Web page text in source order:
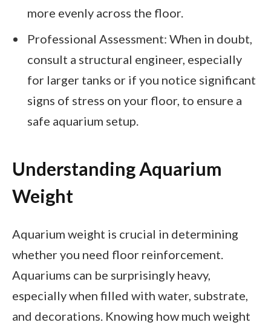
more evenly across the floor.
Professional Assessment: When in doubt,
consult a structural engineer, especially
for larger tanks or if you notice significant
signs of stress on your floor, to ensure a
safe aquarium setup.
Understanding Aquarium
Weight
Aquarium weight is crucial in determining
whether you need floor reinforcement.
Aquariums can be surprisingly heavy,
especially when filled with water, substrate,
and decorations. Knowing how much weight